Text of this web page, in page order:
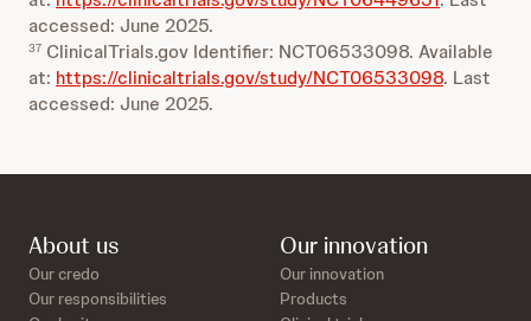
accessed: June 2025.
37 ClinicalTrials.gov Identifier: NCT06533098. Available
at: https://clinicaltrials.gov/study/NCT06533098. Last
accessed: June 2025.
About us
Our credo
Our responsibilities
Our innovation
Our innovation
Products